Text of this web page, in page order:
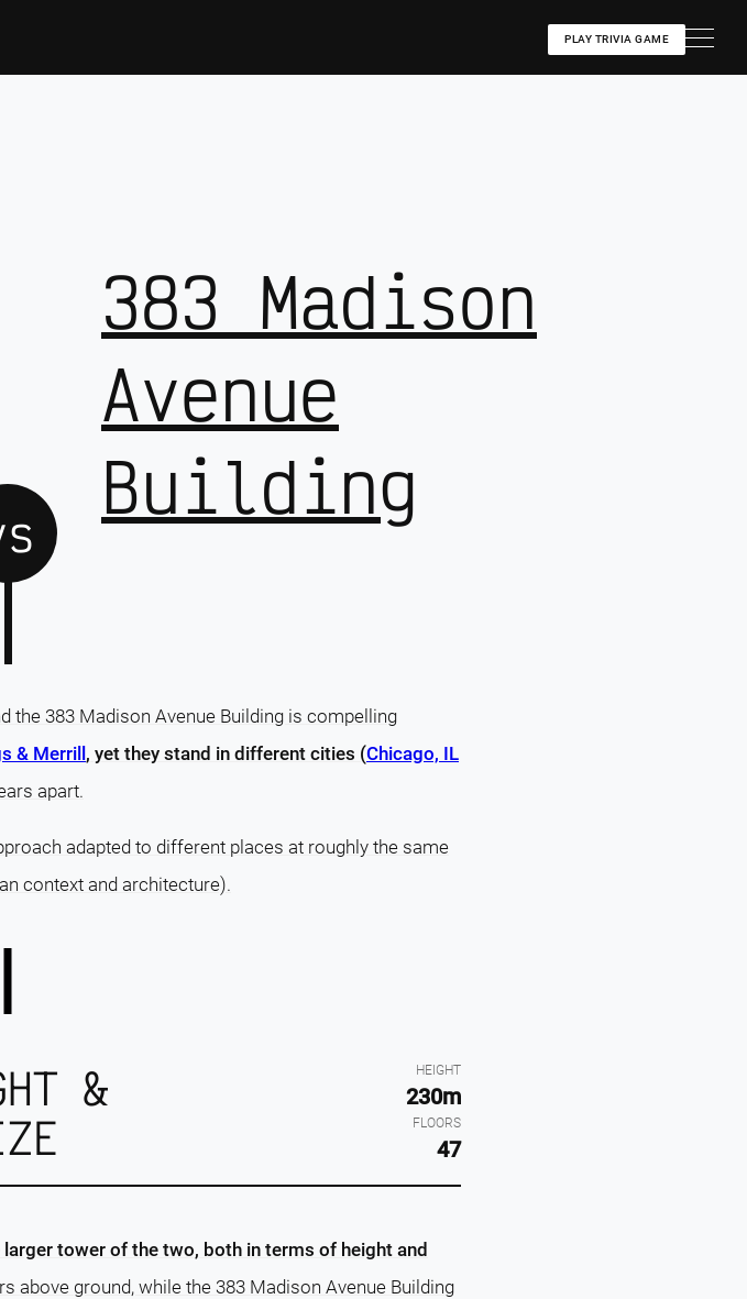
PLAY TRIVIA GAME
383 Madison
Avenue
Building
the 383 Madison Avenue Building is compelling
& Merrill , yet they stand in different cities (Chicago, IL
apart.
adapted to different places at roughly the same
context and architecture).
&
HEIGHT
230m
FLOORS
47
tower of the two, both in terms of height and
above ground, while the 383 Madison Avenue Building